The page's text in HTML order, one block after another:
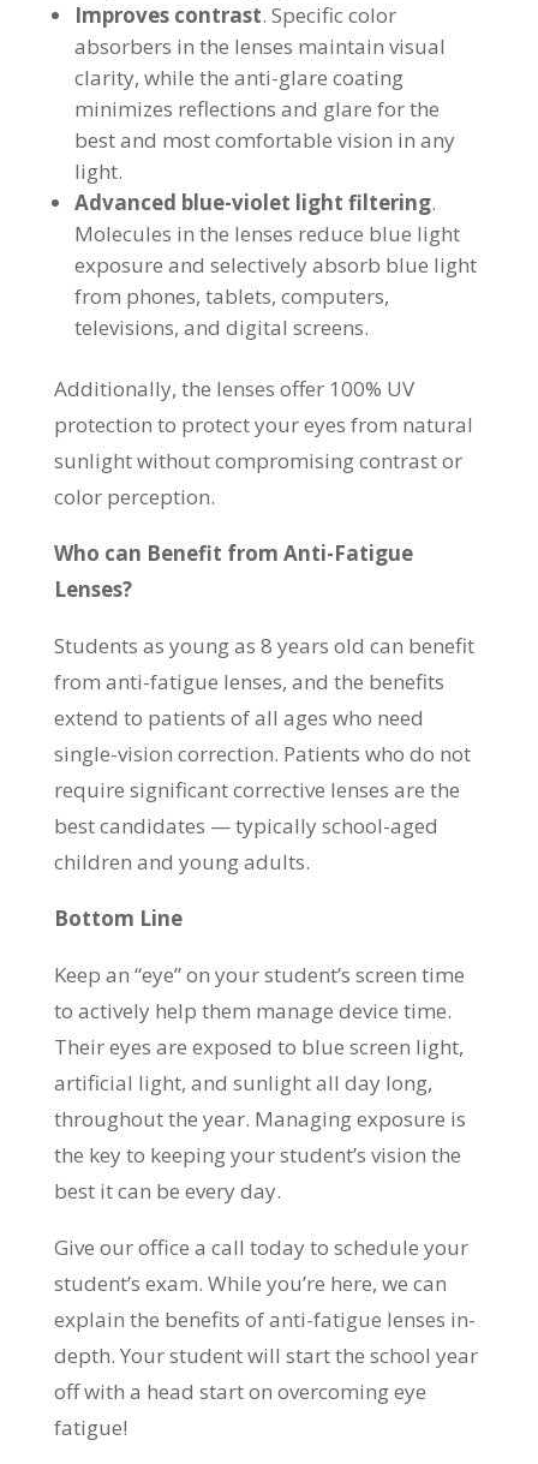
Improves contrast. Specific color
absorbers in the lenses maintain visual
clarity, while the anti-glare coating
minimizes reflections and glare for the
best and most comfortable vision in any
light.
Advanced blue-violet light filtering.
Molecules in the lenses reduce blue light
exposure and selectively absorb blue light
from phones, tablets, computers,
televisions, and digital screens.
Additionally, the lenses offer 100% UV
protection to protect your eyes from natural
sunlight without compromising contrast or
color perception.
Who can Benefit from Anti-Fatigue
Lenses?
Students as young as 8 years old can benefit
from anti-fatigue lenses, and the benefits
extend to patients of all ages who need
single-vision correction. Patients who do not
require significant corrective lenses are the
best candidates — typically school-aged
children and young adults.
Bottom Line
Keep an “eye” on your student’s screen time
to actively help them manage device time.
Their eyes are exposed to blue screen light,
artificial light, and sunlight all day long,
throughout the year. Managing exposure is
the key to keeping your student’s vision the
best it can be every day.
Give our office a call today to schedule your
student’s exam. While you’re here, we can
explain the benefits of anti-fatigue lenses in-
depth. Your student will start the school year
off with a head start on overcoming eye
fatigue!